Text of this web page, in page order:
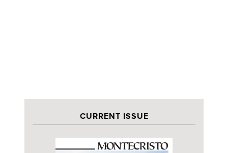
CURRENT ISSUE